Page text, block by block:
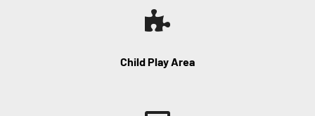
Child Play Area